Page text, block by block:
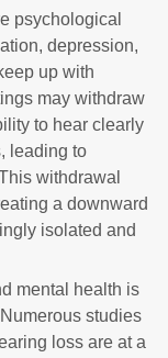
psychological
depression,
up with
may withdraw
to hear clearly
leading to
withdrawal
a downward
isolated and
mental health is
studies
loss are at a